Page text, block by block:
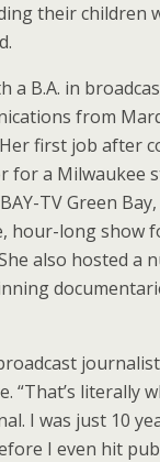
their children
a B.A. in
from
first job after
for a Milwaukee
TV Green
hour-long show
also hosted a
“That’s literally
I was just 10
I even hit